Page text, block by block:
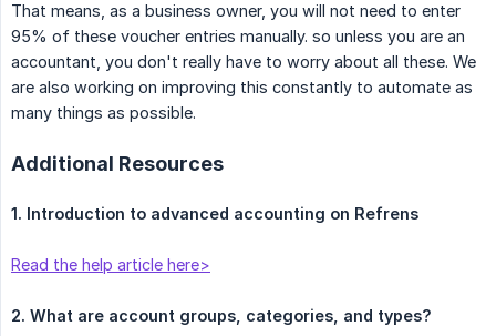
That means, as a business owner, you will not need to enter
95% of these voucher entries manually. so unless you are an
accountant, you don't really have to worry about all these. We
are also working on improving this constantly to automate as
many things as possible.
Additional Resources
1. Introduction to advanced accounting on Refrens
Read the help article here>
2. What are account groups, categories, and types?